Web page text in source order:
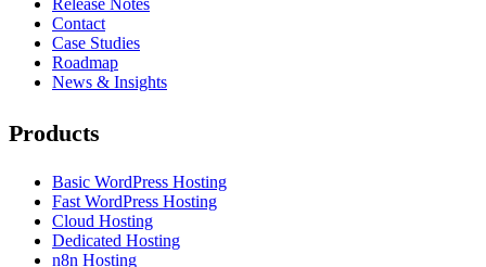
Release Notes
Contact
Case Studies
Roadmap
News & Insights
Products
Basic WordPress Hosting
Fast WordPress Hosting
Cloud Hosting
Dedicated Hosting
n8n Hosting